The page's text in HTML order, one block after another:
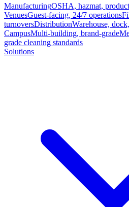
ManufacturingOSHA, hazmat,
VenuesGuest-facing, 24/7 operations
turnoversDistributionWarehouse,
CampusMulti-building, brand-grade
grade cleaning standards
Solutions